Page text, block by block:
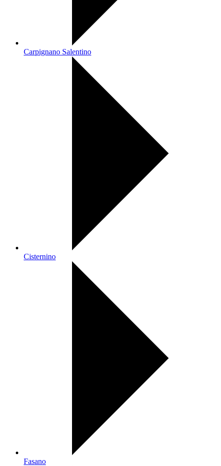
Carpignano Salentino
Cisternino
Fasano